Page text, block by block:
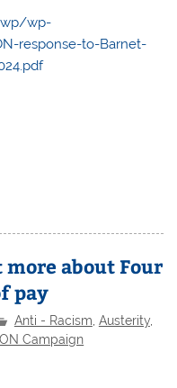
wp/wp-
response-to-Barnet-
about Four
pay
Anti - Racism Austerity,
Campaign